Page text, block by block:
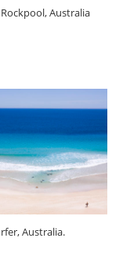
Australia
Australia.